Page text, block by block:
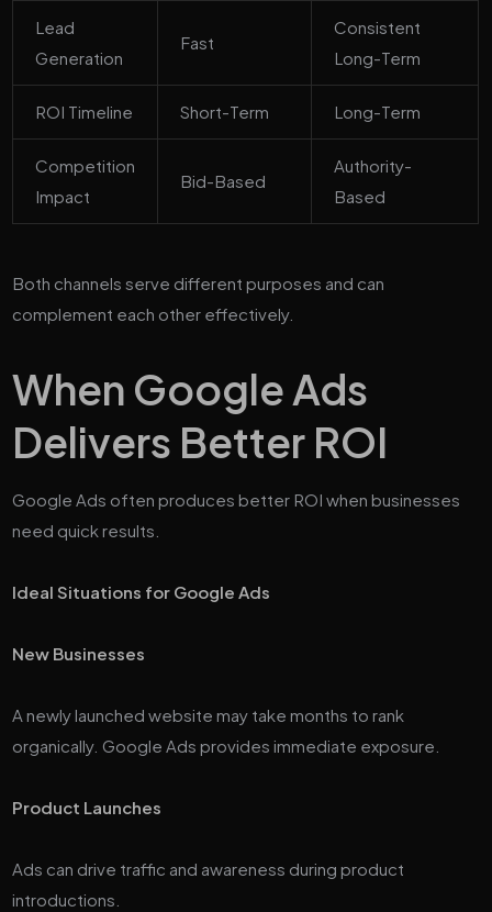
Lead
Generation
Fast
Consistent
Long-Term
ROI Timeline Short-Term Long-Term
Competition
Impact
Bid-Based
Authority-
Based
Both channels serve different purposes and can
complement each other effectively.
When Google Ads
Delivers Better ROI
Google Ads often produces better ROI when businesses
need quick results.
Ideal Situations for Google Ads
New Businesses
A newly launched website may take months to rank
organically. Google Ads provides immediate exposure.
Product Launches
Ads can drive traffic and awareness during product
introductions.